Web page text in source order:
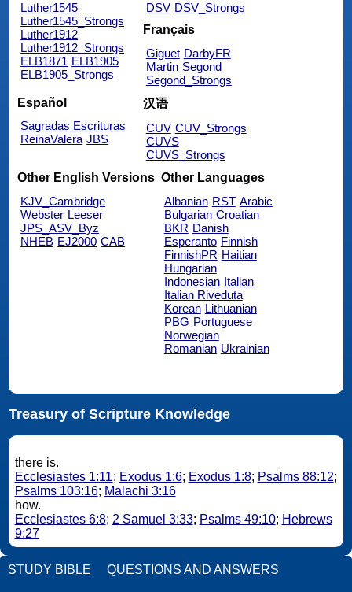
Luther1545
Luther1545_Strongs
Luther1912
Luther1912_Strongs
ELB1871 ELB1905
ELB1905_Strongs
DSV DSV_Strongs
Français
Giguet DarbyFR
Martin Segond
Segond_Strongs
Español
Sagradas Escrituras
ReinaValera JBS
汉语
CUV CUV_Strongs
CUVS
CUVS_Strongs
Other English Versions
KJV_Cambridge
Webster Leeser
JPS_ASV_Byz
NHEB EJ2000 CAB
Other Languages
Albanian RST Arabic
Bulgarian Croatian
BKR Danish
Esperanto Finnish
FinnishPR Haitian
Hungarian
Indonesian Italian
Italian Riveduta
Korean Lithuanian
PBG Portuguese
Norwegian
Romanian Ukrainian
Treasury of Scripture Knowledge
there is.
Ecclesiastes 1:11; Exodus 1:6; Exodus 1:8; Psalms 88:12;
Psalms 103:16; Malachi 3:16
how.
Ecclesiastes 6:8; 2 Samuel 3:33; Psalms 49:10; Hebrews
9:27
STUDY BIBLE QUESTIONS AND ANSWERS